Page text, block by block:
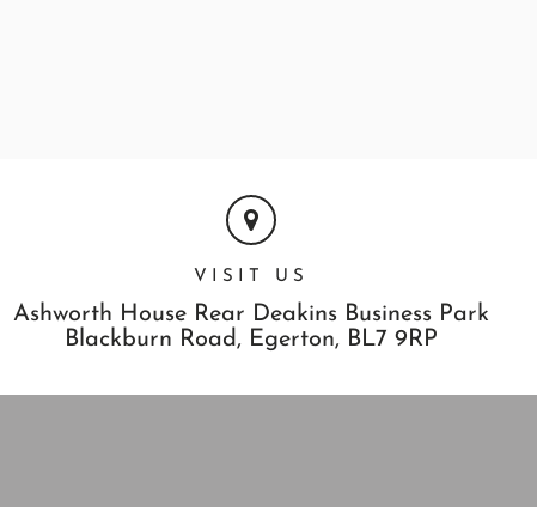
VISIT US
Ashworth House Rear Deakins Business Park
Blackburn Road, Egerton, BL7 9RP